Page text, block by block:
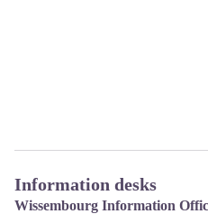
Information desks
Wissembourg Information